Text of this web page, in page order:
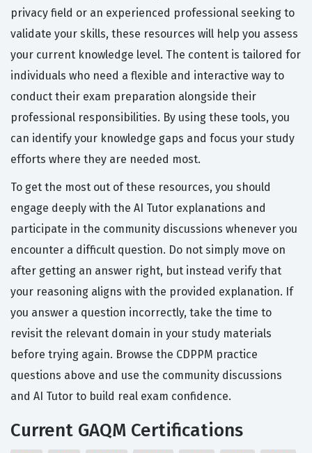
privacy field or an experienced professional seeking to
validate your skills, these resources will help you assess
your current knowledge level. The content is tailored for
individuals who need a flexible and interactive way to
conduct their exam preparation alongside their
professional responsibilities. By using these tools, you
can identify your knowledge gaps and focus your study
efforts where they are needed most.
To get the most out of these resources, you should
engage deeply with the AI Tutor explanations and
participate in the community discussions whenever you
encounter a difficult question. Do not simply move on
after getting an answer right, but instead verify that
your reasoning aligns with the provided explanation. If
you answer a question incorrectly, take the time to
revisit the relevant domain in your study materials
before trying again. Browse the CDPPM practice
questions above and use the community discussions
and AI Tutor to build real exam confidence.
Current GAQM Certifications